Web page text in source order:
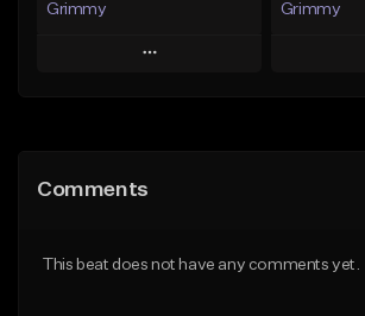
Grimmy
Play
Like Beat
Grimmy
Comments
This beat does not have any comments yet.